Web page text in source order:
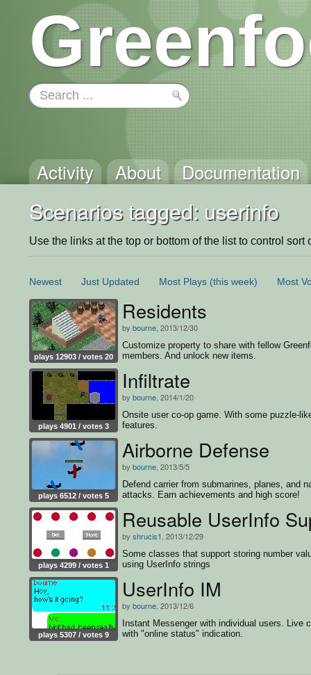
Activity About Documentation
Scenarios tagged: userinfo
Use the links at the top or bottom of the list to control sort
Newest Just Updated Most Plays (this week) Most
plays 12903 / votes 20
Residents
by bourne , 2013/12/30
Customize property to share with fellow
members. And unlock new items.
plays 4901 / votes 3
Infiltrate
by bourne , 2014/1/20
Onsite user co-op game. With some puzzle-
features.
plays 6512 / votes 5
Airborne Defense
by bourne , 2013/5/5
Defend carrier from submarines, planes, and
attacks. Earn achievements and high score!
plays 4299 / votes 1
Reusable UserInfo
by shrucis1 , 2013/12/29
Some classes that support storing number
using UserInfo strings
plays 5307 / votes 9
UserInfo IM
by bourne , 2013/12/6
Instant Messenger with individual users. Live
with "online status" indication.